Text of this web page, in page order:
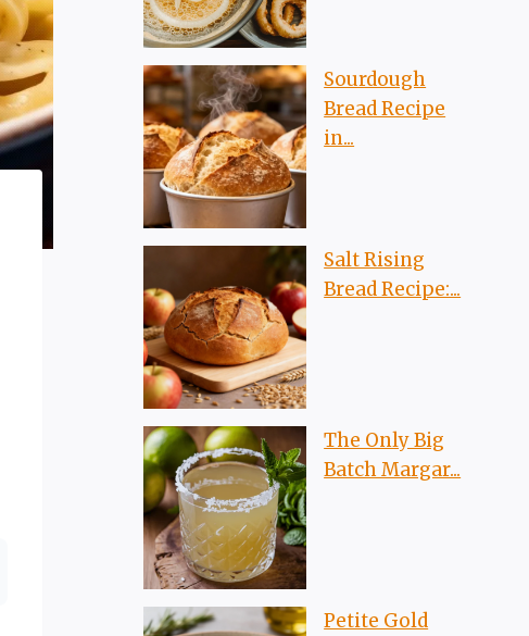
Sourdough
Bread Recipe
in...
Salt Rising
Bread Recipe:...
The Only Big
Batch Margar...
Petite Gold